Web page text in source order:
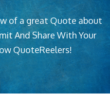
of a great Quote about
And Share With Your
QuoteReelers!